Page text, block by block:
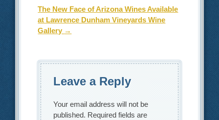
The New Face of Arizona Wines Available
at Lawrence Dunham Vineyards Wine
Gallery →
Leave a Reply
Your email address will not be
published. Required fields are